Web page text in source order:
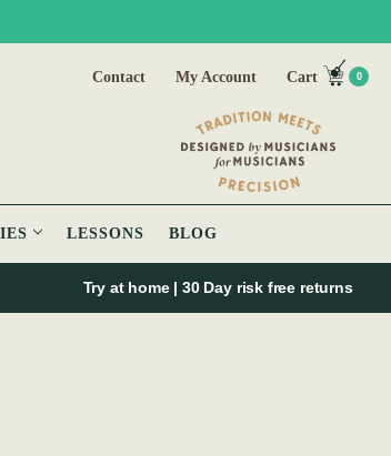
Contact My Account Cart 0
LESSONS BLOG
Try at home | 30 Day risk free returns